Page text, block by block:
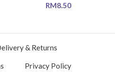
RM8.50
& Returns
Privacy Policy